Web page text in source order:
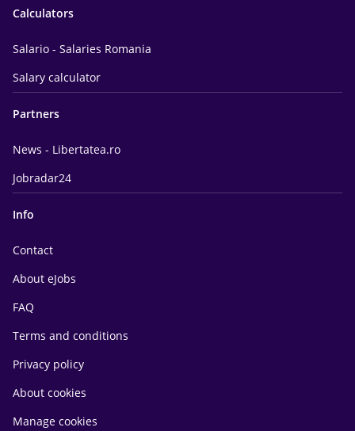
Calculators
Salario - Salaries Romania
Salary calculator
Partners
News - Libertatea.ro
Jobradar24
Info
Contact
About eJobs
FAQ
Terms and conditions
Privacy policy
About cookies
Manage cookies